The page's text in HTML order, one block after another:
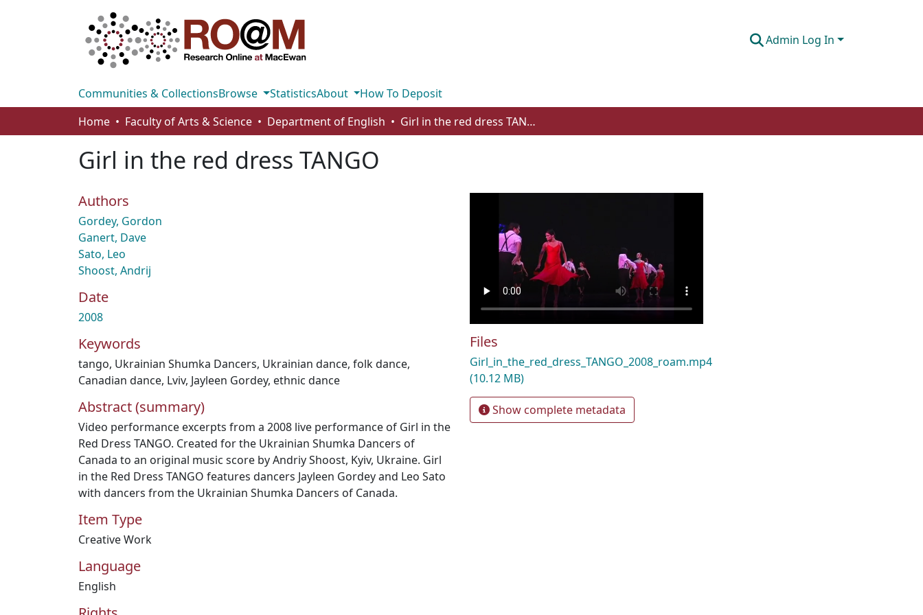
Admin Log In
Communities & CollectionsBrowse StatisticsAbout
How To Deposit
Home
Faculty of Arts & Science Department of English Girl in the red dress TANGO
Girl in the red dress TANGO
Authors
Gordey, Gordon
Ganert, Dave
Sato, Leo
Shoost, Andrij
Date
2008
Keywords
tango, Ukrainian Shumka Dancers, Ukrainian dance, folk dance,
Canadian dance, Lviv, Jayleen Gordey, ethnic dance
Abstract (summary)
Video performance excerpts from a 2008 live performance of Girl in the
Red Dress TANGO. Created for the Ukrainian Shumka Dancers of
Canada to an original music score by Andriy Shoost, Kyiv, Ukraine. Girl
in the Red Dress TANGO features dancers Jayleen Gordey and Leo Sato
with dancers from the Ukrainian Shumka Dancers of Canada.
Item Type
Creative Work
Language
English
Files
Girl_in_the_red_dress_TANGO_2008_roam.mp4
(10.12 MB)
Show complete metadata